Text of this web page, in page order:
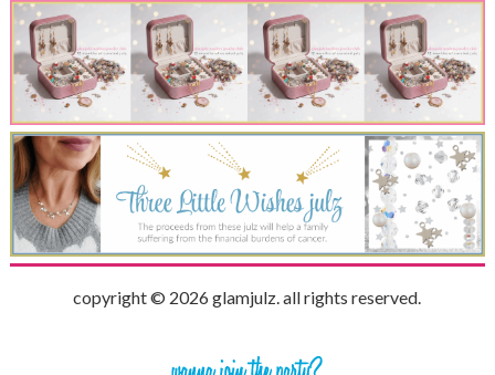
copyright © 2026 glamjulz. all rights reserved.